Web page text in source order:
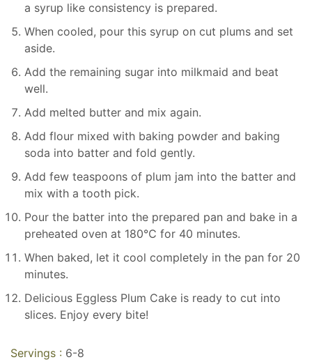
a syrup like consistency is prepared.
When cooled, pour this syrup on cut plums and set
aside.
Add the remaining sugar into milkmaid and beat
well.
Add melted butter and mix again.
Add flour mixed with baking powder and baking
soda into batter and fold gently.
Add few teaspoons of plum jam into the batter and
mix with a tooth pick.
Pour the batter into the prepared pan and bake in a
preheated oven at 180℃ for 40 minutes.
When baked, let it cool completely in the pan for 20
minutes.
Delicious Eggless Plum Cake is ready to cut into
slices. Enjoy every bite!
Servings : 6-8